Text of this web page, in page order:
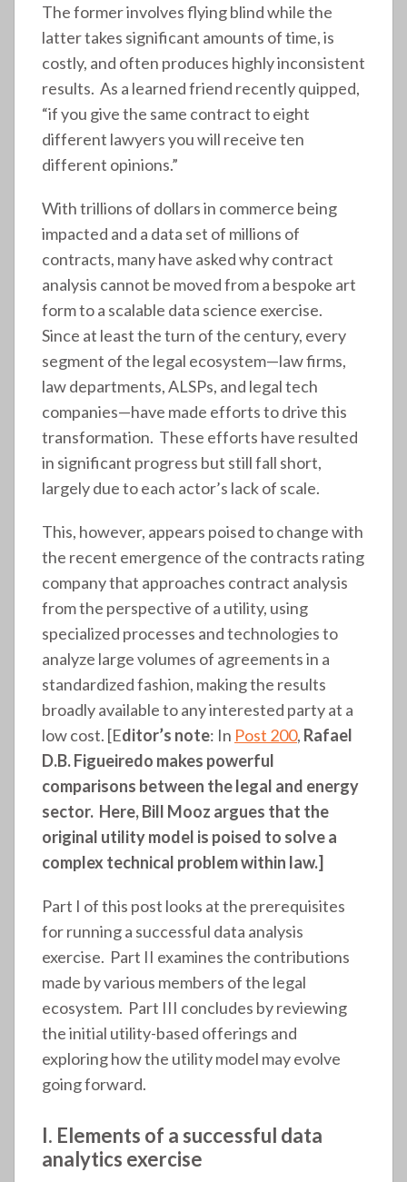
The former involves flying blind while the
latter takes significant amounts of time, is
costly, and often produces highly inconsistent
results. As a learned friend recently quipped,
“if you give the same contract to eight
different lawyers you will receive ten
different opinions.”
With trillions of dollars in commerce being
impacted and a data set of millions of
contracts, many have asked why contract
analysis cannot be moved from a bespoke art
form to a scalable data science exercise.
Since at least the turn of the century, every
segment of the legal ecosystem—law firms,
law departments, ALSPs, and legal tech
companies—have made efforts to drive this
transformation. These efforts have resulted
in significant progress but still fall short,
largely due to each actor’s lack of scale.
This, however, appears poised to change with
the recent emergence of the contracts rating
company that approaches contract analysis
from the perspective of a utility, using
specialized processes and technologies to
analyze large volumes of agreements in a
standardized fashion, making the results
broadly available to any interested party at a
low cost. [Editor’s note: In Post 200, Rafael
D.B. Figueiredo makes powerful
comparisons between the legal and energy
sector. Here, Bill Mooz argues that the
original utility model is poised to solve a
complex technical problem within law.]
Part I of this post looks at the prerequisites
for running a successful data analysis
exercise. Part II examines the contributions
made by various members of the legal
ecosystem. Part III concludes by reviewing
the initial utility-based offerings and
exploring how the utility model may evolve
going forward.
I. Elements of a successful data
analytics exercise